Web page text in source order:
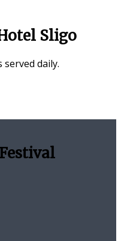
Sligo
served daily.